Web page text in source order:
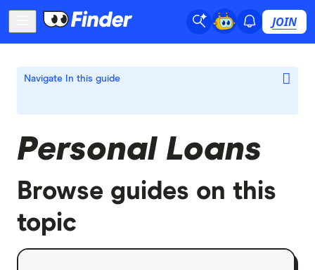
JOIN
Navigate In this guide
Personal Loans
Browse guides on this
topic